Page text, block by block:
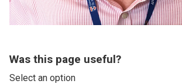
Was this page useful?
Select an option